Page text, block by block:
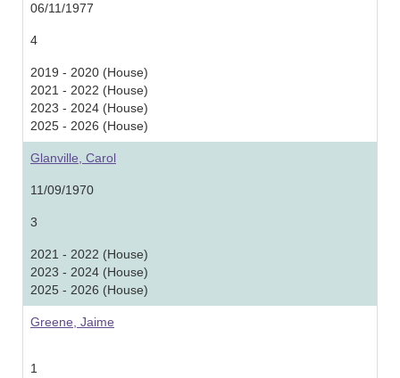
06/11/1977
4
2019 - 2020 (House)
2021 - 2022 (House)
2023 - 2024 (House)
2025 - 2026 (House)
Glanville, Carol
11/09/1970
3
2021 - 2022 (House)
2023 - 2024 (House)
2025 - 2026 (House)
Greene, Jaime
1